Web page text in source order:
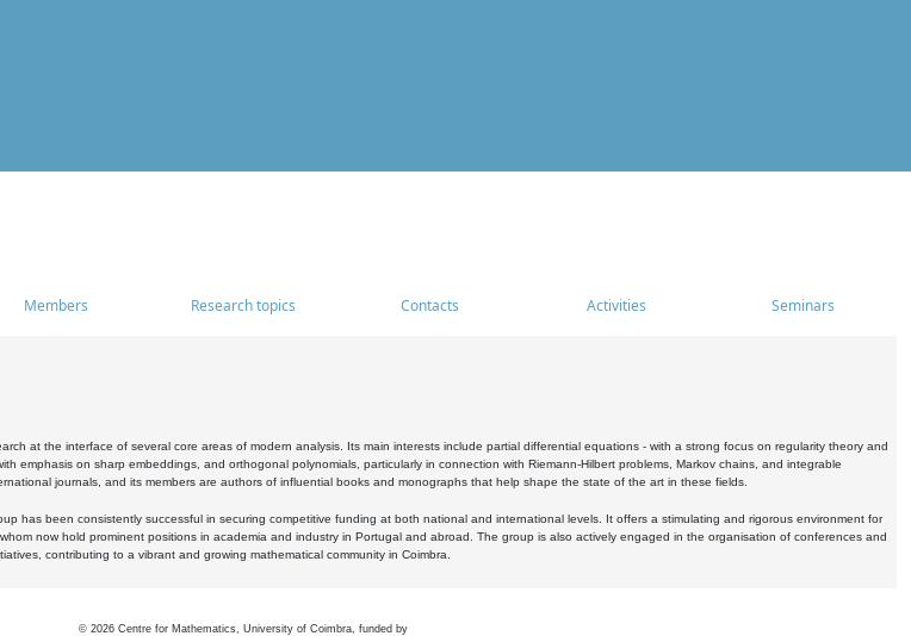
Members Research topics Contacts Activities Seminars
at the interface of several core areas of modern analysis. Its main interests include partial differential equations - with a strong focus on regularity theory and
emphasis on sharp embeddings, and orthogonal polynomials, particularly in connection with Riemann-Hilbert problems, Markov chains, and integrable
journals, and its members are authors of influential books and monographs that help shape the state of the art in these fields.
has been consistently successful in securing competitive funding at both national and international levels. It offers a stimulating and rigorous environment for
now hold prominent positions in academia and industry in Portugal and abroad. The group is also actively engaged in the organisation of conferences and
contributing to a vibrant and growing mathematical community in Coimbra.
© 2026 Centre for Mathematics, University of Coimbra, funded by